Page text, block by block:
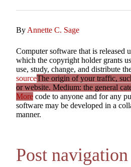
By Annette C. Sage
Computer software that is released
which the copyright holder grants
use, study, change, and distribute
sourceThe origin of your traffic,
or website. Medium: the general
More code to anyone and for any
software may be developed in a
manner.
Post navigation